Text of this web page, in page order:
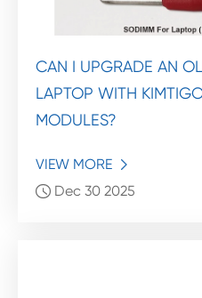
CAN I UPGRADE AN
LAPTOP WITH
MODULES?
VIEW MORE

 Dec 30 2025